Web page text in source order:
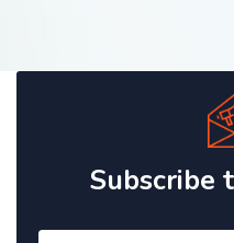
Subscribe